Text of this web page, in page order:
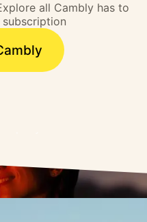
all Cambly has to